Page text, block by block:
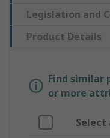
Legislation and
Product Details
Find similar
or more
Select